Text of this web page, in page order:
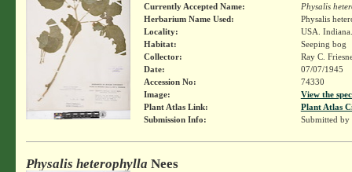
Currently Accepted Name:
Physalis
Herbarium Name Used:
Physalis
Locality:
USA.
Habitat:
Seeping bog
Collector:
Ray C.
Date:
07/07/1945
Accession No:
74330
Image:
View the
Plant Atlas Link:
Plant Atlas
Submission Info:
Submitted by
Physalis heterophylla Nees